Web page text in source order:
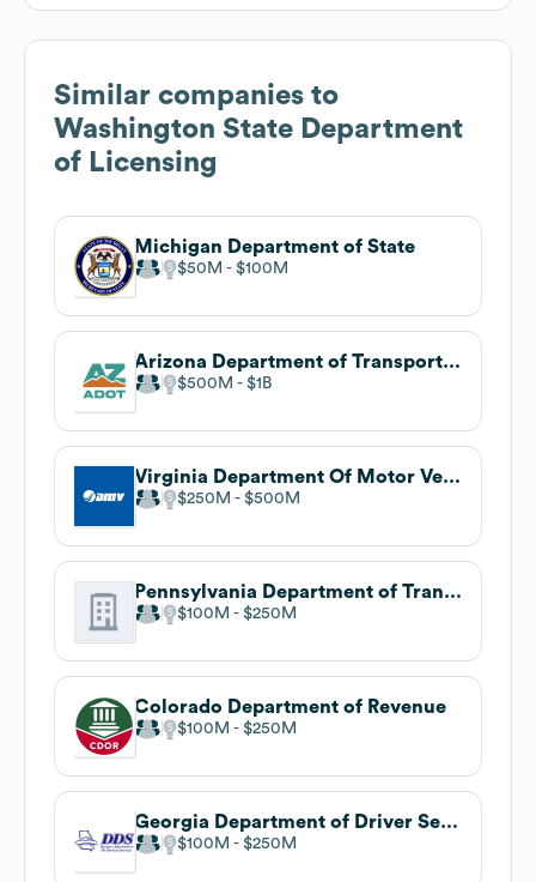
Similar companies to
Washington State Department
of Licensing
Michigan Department of State
$50M $100M
Arizona Department of Transportation
$500M $1B
Virginia Department Of Motor Vehicles
$250M $500M
Pennsylvania Department of Transportation
$100M $250M
Colorado Department of Revenue
$100M $250M
Georgia Department of Driver Services
$100M $250M